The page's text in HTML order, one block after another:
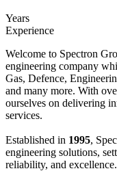
Years
Experience
Welcome to Spectron
engineering company
Gas, Defence,
and many more. With
ourselves on delivering
services.
Established in 1995,
engineering solutions,
reliability, and